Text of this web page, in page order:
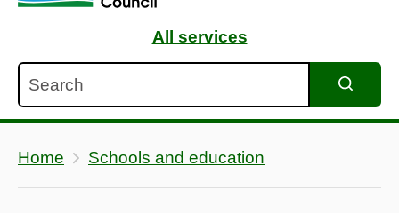
All services
Home Schools and education